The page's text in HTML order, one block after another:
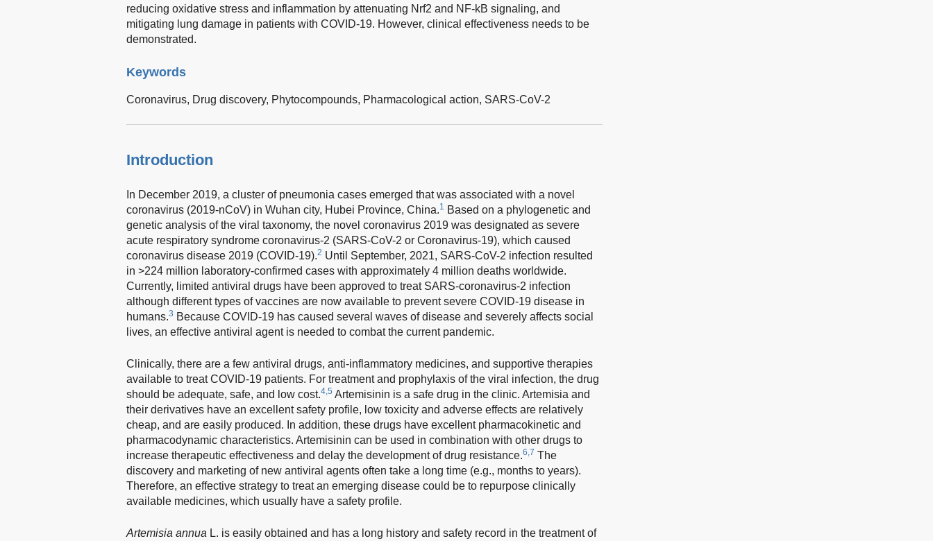
reducing oxidative stress and inflammation by attenuating Nrf2 and NF-kB signaling, and
mitigating lung damage in patients with COVID-19. However, clinical effectiveness needs to be
demonstrated.
Keywords
Coronavirus, Drug discovery, Phytocompounds, Pharmacological action, SARS-CoV-2
Introduction
In December 2019, a cluster of pneumonia cases emerged that was associated with a novel
coronavirus (2019-nCoV) in Wuhan city, Hubei Province, China.1 Based on a phylogenetic and
genetic analysis of the viral taxonomy, the novel coronavirus 2019 was designated as severe
acute respiratory syndrome coronavirus-2 (SARS-CoV-2 or Coronavirus-19), which caused
coronavirus disease 2019 (COVID-19).2 Until September, 2021, SARS-CoV-2 infection resulted
in >224 million laboratory-confirmed cases with approximately 4 million deaths worldwide.
Currently, limited antiviral drugs have been approved to treat SARS-coronavirus-2 infection
although different types of vaccines are now available to prevent severe COVID-19 disease in
humans.3 Because COVID-19 has caused several waves of disease and severely affects social
lives, an effective antiviral agent is needed to combat the current pandemic.
Clinically, there are a few antiviral drugs, anti-inflammatory medicines, and supportive therapies
available to treat COVID-19 patients. For treatment and prophylaxis of the viral infection, the drug
should be adequate, safe, and low cost.4,5 Artemisinin is a safe drug in the clinic. Artemisia and
their derivatives have an excellent safety profile, low toxicity and adverse effects are relatively
cheap, and are easily produced. In addition, these drugs have excellent pharmacokinetic and
pharmacodynamic characteristics. Artemisinin can be used in combination with other drugs to
increase therapeutic effectiveness and delay the development of drug resistance.6,7 The
discovery and marketing of new antiviral agents often take a long time (e.g., months to years).
Therefore, an effective strategy to treat an emerging disease could be to repurpose clinically
available medicines, which usually have a safety profile.
Artemisia annua L. is easily obtained and has a long history and safety record in the treatment of